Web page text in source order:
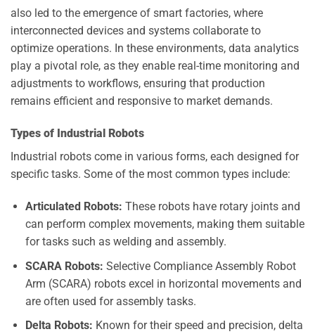
also led to the emergence of smart factories, where
interconnected devices and systems collaborate to
optimize operations. In these environments, data analytics
play a pivotal role, as they enable real-time monitoring and
adjustments to workflows, ensuring that production
remains efficient and responsive to market demands.
Types of Industrial Robots
Industrial robots come in various forms, each designed for
specific tasks. Some of the most common types include:
Articulated Robots: These robots have rotary joints and
can perform complex movements, making them suitable
for tasks such as welding and assembly.
SCARA Robots: Selective Compliance Assembly Robot
Arm (SCARA) robots excel in horizontal movements and
are often used for assembly tasks.
Delta Robots: Known for their speed and precision, delta